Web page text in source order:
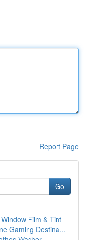
Report Page
Go
Film & Tint
Gaming Destina...